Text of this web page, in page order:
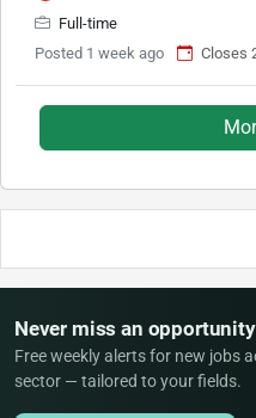
Full-time
Posted 1 week ago
Closes
Never miss an opportunity
Free weekly alerts for new jobs
sector — tailored to your fields.